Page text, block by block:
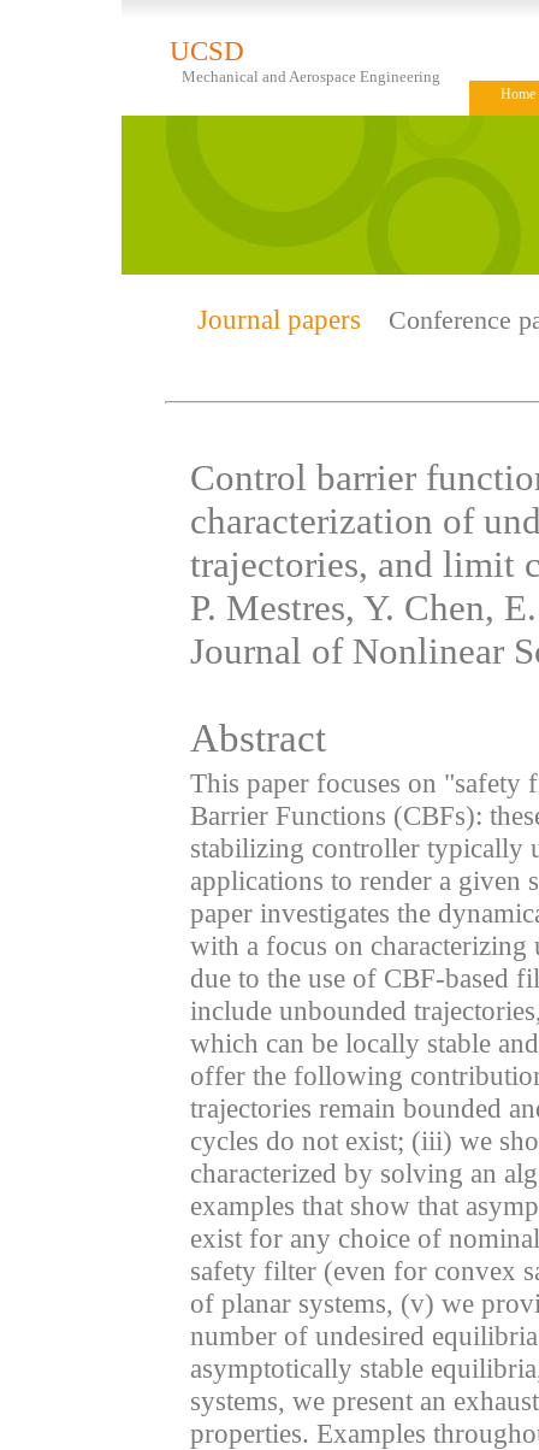
UCSD
Mechanical and Aerospace Engineering
Home
Journal papers Conference
Control barrier
characterization of
trajectories, and limit
P. Mestres, Y. Chen,
Journal of Nonlinear
Abstract
This paper focuses on "safety
Barrier Functions (CBFs):
stabilizing controller typically
applications to render a given
paper investigates the
with a focus on characterizing
due to the use of CBF-based
include unbounded
which can be locally stable
offer the following
trajectories remain bounded
cycles do not exist; (iii) we
characterized by solving an
examples that show that
exist for any choice of
safety filter (even for convex
of planar systems, (v) we
number of undesired
asymptotically stable
systems, we present an
properties. Examples